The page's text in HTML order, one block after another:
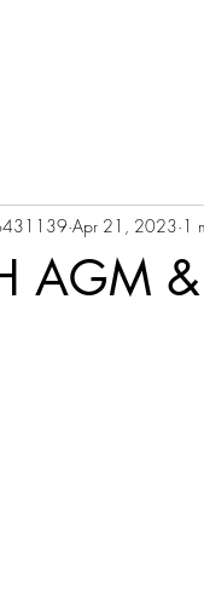
AGM
Apr 21, 2023 1